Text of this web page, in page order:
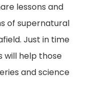
lessons and
of supernatural
Just in time
will help those
and science